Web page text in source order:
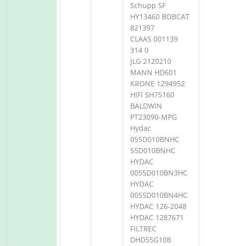
Schupp SF
HY13460 BOBCAT
821397
CLAAS 001139
314 0
JLG 2120210
MANN HD601
KRONE 1294952
HIFI SH75160
BALDWIN
PT23090-MPG
Hydac
055D010BNHC
55D010BNHC
HYDAC
0055D010BN3HC
HYDAC
0055D010BN4HC
HYDAC 126-2048
HYDAC 1287671
FILTREC
DHD55G10B